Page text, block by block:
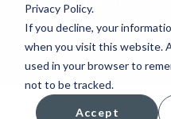
Privacy Policy.
If you decline, your
when you visit this website.
used in your browser to
not to be tracked.
Accept